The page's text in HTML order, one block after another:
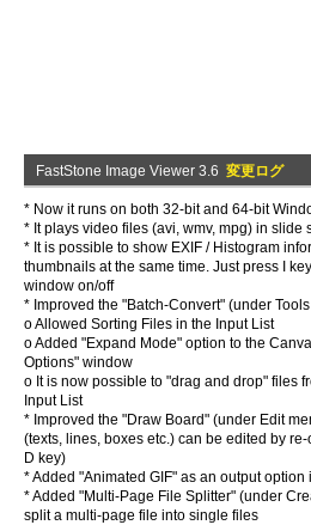
FastStone Image Viewer 3.6 変更ログ
* Now it runs on both 32-bit and 64-bit
* It plays video files (avi, wmv, mpg) in slide
* It is possible to show EXIF / Histogram
thumbnails at the same time. Just press I
window on/off
* Improved the "Batch-Convert" (under
o Allowed Sorting Files in the Input List
o Added "Expand Mode" option to the
Options" window
o It is now possible to "drag and drop" files
Input List
* Improved the "Draw Board" (under Edit
(texts, lines, boxes etc.) can be edited by
D key)
* Added "Animated GIF" as an output
* Added "Multi-Page File Splitter" (under
split a multi-page file into single files